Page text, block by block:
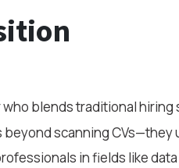
blends traditional hiring
scanning CVs—they
in fields like data